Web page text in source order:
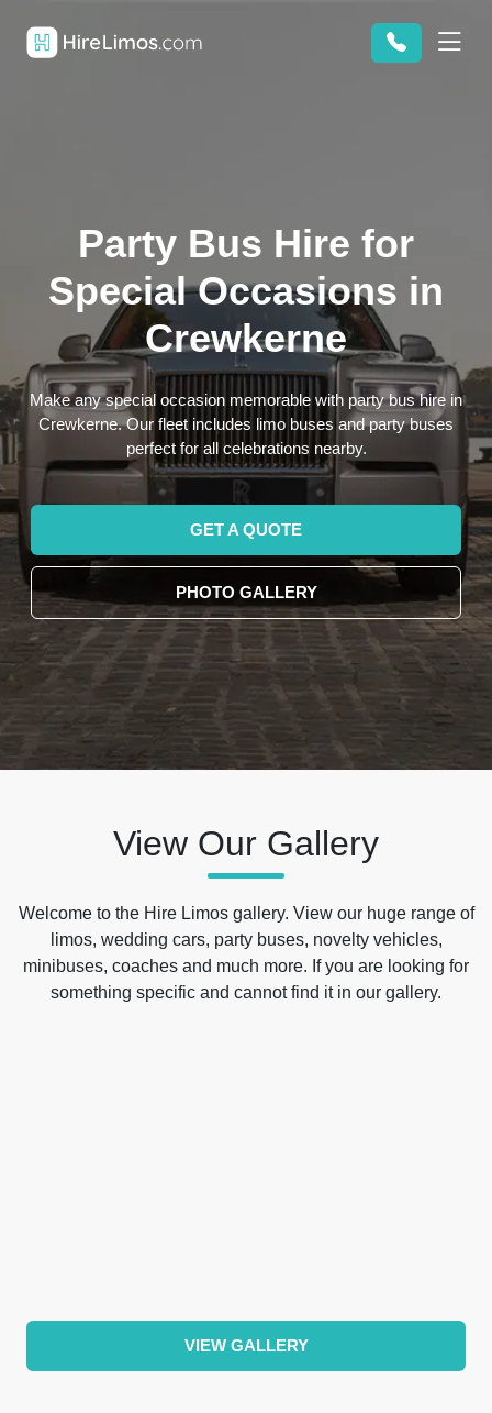
Party Bus Hire for
Special Occasions in
Crewkerne
Make any special occasion memorable with party bus hire in
Crewkerne. Our fleet includes limo buses and party buses
perfect for all celebrations nearby.
GET A QUOTE
PHOTO GALLERY
View Our Gallery
Welcome to the Hire Limos gallery. View our huge range of
limos, wedding cars, party buses, novelty vehicles,
minibuses, coaches and much more. If you are looking for
something specific and cannot find it in our gallery.
VIEW GALLERY